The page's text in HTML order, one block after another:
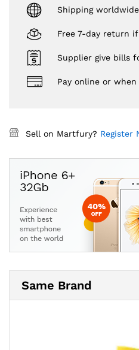
Shipping worldwide
Free 7-day return
Supplier give bills
Pay online or when
Sell on Martfury? Register
Same Brand